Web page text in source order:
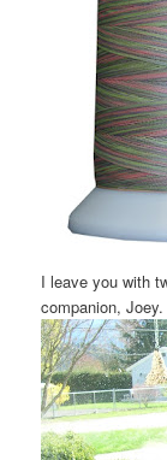
I leave you with
companion, Joey.